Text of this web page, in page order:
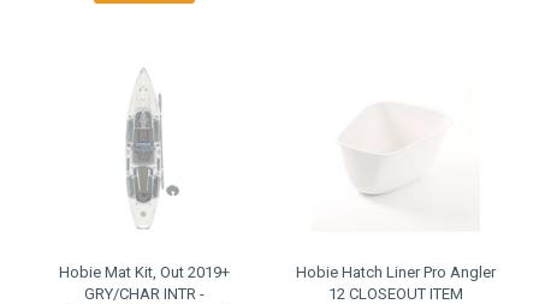
Hobie Mat Kit, Out 2019+
GRY/CHAR INTR -
Hobie Hatch Liner Pro Angler
12 CLOSEOUT ITEM